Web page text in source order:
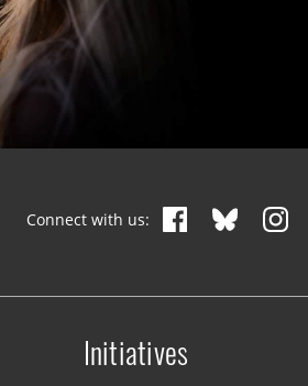
Connect with us:
Initiatives